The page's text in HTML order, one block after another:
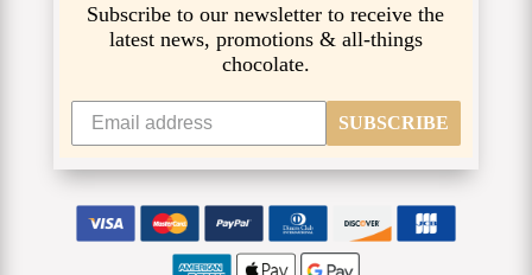
Subscribe to our newsletter to receive the
latest news, promotions & all-things
chocolate.
SUBSCRIBE